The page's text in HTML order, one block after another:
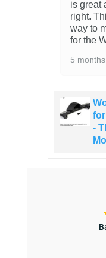
is great
right.
way to
for the
5
-